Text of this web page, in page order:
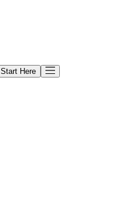
Start Here